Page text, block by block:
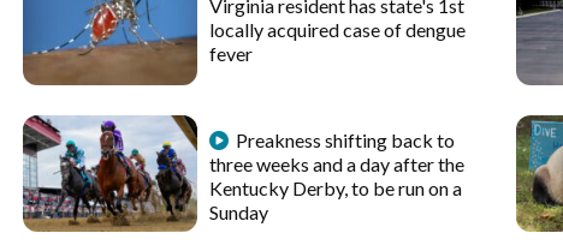
Virginia resident has state's 1st
locally acquired case of dengue
fever
Preakness shifting back to
three weeks and a day after the
Kentucky Derby, to be run on a
Sunday